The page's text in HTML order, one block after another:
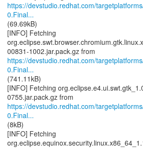
https://devstudio.redhat.com/
0.Final...
(69.69kB)
[INFO] Fetching
https://devstudio.redhat.com/
0.Final...
(741.11kB)
[INFO] Fetching
https://devstudio.redhat.com/
0.Final...
(8kB)
[INFO] Fetching